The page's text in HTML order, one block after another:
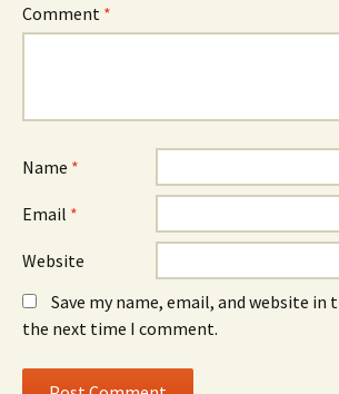
Comment *
Name *
Email *
Website
Save my name, email, and website in
the next time I comment.